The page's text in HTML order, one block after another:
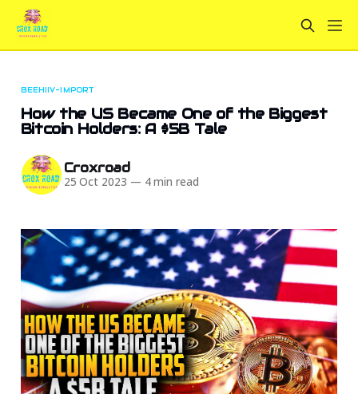
BEEHIIV-IMPORT
How the US Became One of the Biggest
Bitcoin Holders: A $5B Tale
Croxroad
25 Oct 2023 — 4 min read